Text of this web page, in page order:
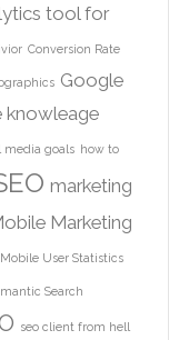
tool for
Conversion Rate
Google
knowleage
media goals how to
marketing
Marketing
Mobile User Statistics
Search
seo client from hell